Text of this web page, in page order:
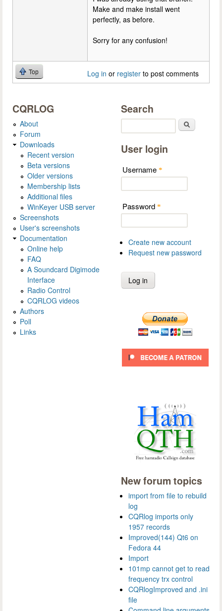
Make and make install went
perfectly, as before.
Sorry for any confusion!
Top Log in or register to post comments
CQRLOG
About
Forum
Downloads
Recent version
Beta versions
Older versions
Membership lists
Additional files
WinKeyer USB server
Screenshots
User's screenshots
Documentation
Online help
FAQ
A Soundcard Digimode
Interface
Radio Control
CQRLOG videos
Authors
Poll
Links
Search
User login
Username *
Password *
Create new account
Request new password
New forum topics
import from file to rebuild
log
CQRlog imports only
1957 records
Improved(144) Qt6 on
Fedora 44
Import
101mp cannot get to read
frequency trx control
CQRlogImproved and .ini
file